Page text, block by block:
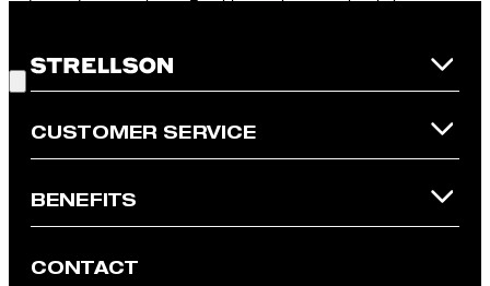
redeemed per purchase. For this voucher a cash reimbursement
refunded and expires. Our General Terms and Conditions of the
Online Shop apply.
CUSTOMER SERVICE
BENEFITS
CONTACT